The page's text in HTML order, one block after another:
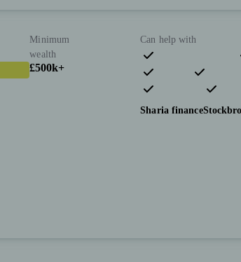
Minimum
wealth
£500k+
Can help with
Pensions & retirement
Investments
Tax &
Sharia finance